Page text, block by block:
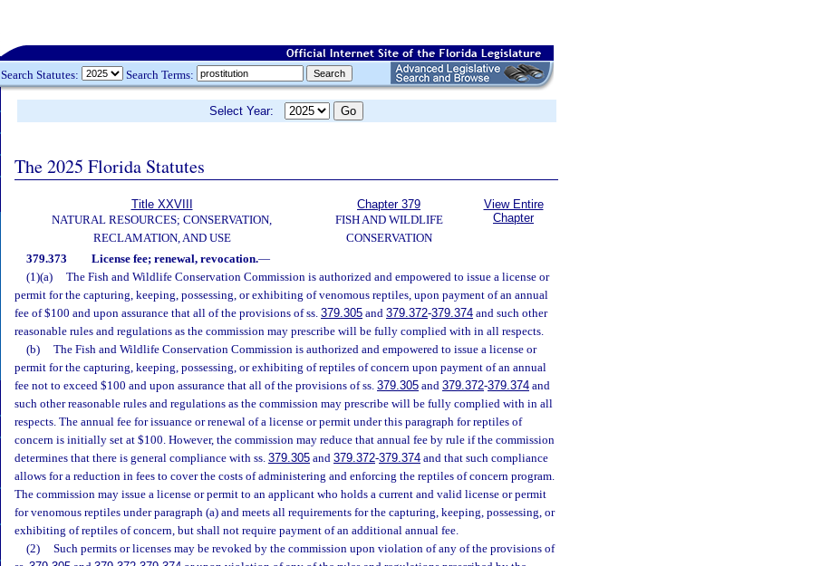
Search Statutes: Search Terms:
Select Year:
The 2025 Florida Statutes
Title XXVIII
NATURAL RESOURCES; CONSERVATION,
RECLAMATION, AND USE
Chapter 379
FISH AND WILDLIFE
CONSERVATION
View Entire
Chapter
379.373 License fee; renewal, revocation.—
(1)(a)
The Fish and Wildlife Conservation Commission is authorized and empowered to issue a license or
permit for the capturing, keeping, possessing, or exhibiting of venomous reptiles, upon payment of an annual
fee of $100 and upon assurance that all of the provisions of ss. 379.305 and 379.372-379.374 and such other
reasonable rules and regulations as the commission may prescribe will be fully complied with in all respects.
(b)
The Fish and Wildlife Conservation Commission is authorized and empowered to issue a license or
permit for the capturing, keeping, possessing, or exhibiting of reptiles of concern upon payment of an annual
fee not to exceed $100 and upon assurance that all of the provisions of ss. 379.305 and 379.372-379.374 and
such other reasonable rules and regulations as the commission may prescribe will be fully complied with in all
respects. The annual fee for issuance or renewal of a license or permit under this paragraph for reptiles of
concern is initially set at $100. However, the commission may reduce that annual fee by rule if the commission
determines that there is general compliance with ss. 379.305 and 379.372-379.374 and that such compliance
allows for a reduction in fees to cover the costs of administering and enforcing the reptiles of concern program.
The commission may issue a license or permit to an applicant who holds a current and valid license or permit
for venomous reptiles under paragraph (a) and meets all requirements for the capturing, keeping, possessing, or
exhibiting of reptiles of concern, but shall not require payment of an additional annual fee.
(2)
Such permits or licenses may be revoked by the commission upon violation of any of the provisions of